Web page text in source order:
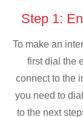
Step 1:
To make an
first dial the
connect to the
you need to
to the next